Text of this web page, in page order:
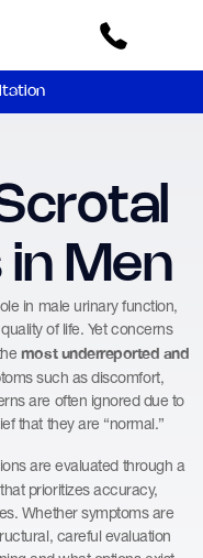
Men
in male urinary function,
of life. Yet concerns
most underreported and
such as discomfort,
are often ignored due to
that they are “normal.”
are evaluated through a
prioritizes accuracy,
Whether symptoms are
careful evaluation